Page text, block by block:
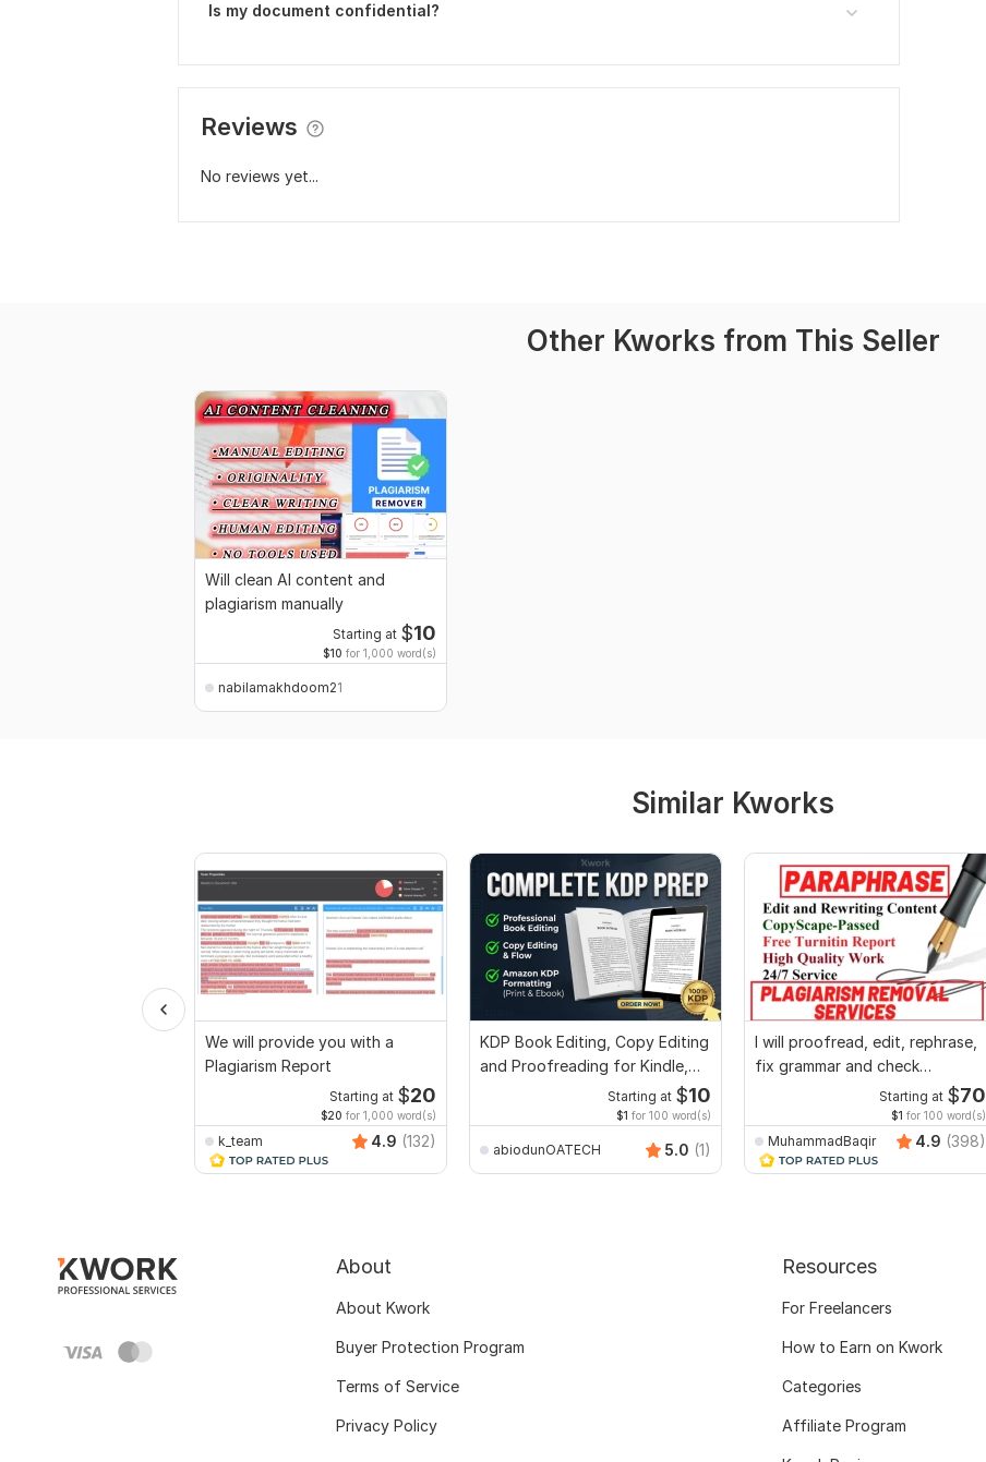
Is my document confidential?
Reviews
No reviews yet...
Other Kworks from This Seller
Will clean AI content and
plagiarism manually
Starting at $10
$10 for 1,000 word(s)
nabilamakhdoom21
Similar Kworks
We will provide you with a
Plagiarism Report
Starting at $20
$20 for 1,000 word(s)
k_team 4.9 (132)
KDP Book Editing, Copy Editing
and Proofreading for Kindle,
Starting at $10
$1 for 100 word(s)
abiodunOATECH 5.0 (1)
I will proofread, edit, rephrase,
fix grammar and check
Starting at $70
$1 for 100 word(s)
MuhammadBaqir 4.9 (398)
About
About Kwork
Buyer Protection Program
Terms of Service
Privacy Policy
Resources
For Freelancers
How to Earn on Kwork
Categories
Affiliate Program